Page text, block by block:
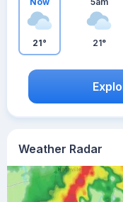
Weather Radar
21° 21°